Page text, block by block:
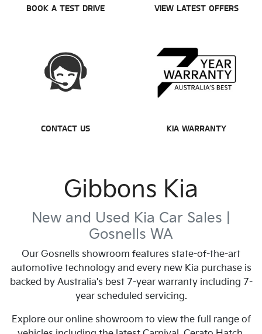
BOOK A TEST DRIVE VIEW LATEST OFFERS
CONTACT US KIA WARRANTY
Gibbons Kia
New and Used Kia Car Sales |
Gosnells WA
Our Gosnells showroom features state-of-the-art
automotive technology and every new Kia purchase is
backed by Australia's best 7-year warranty including 7-
year scheduled servicing.
Explore our online showroom to view the full range of